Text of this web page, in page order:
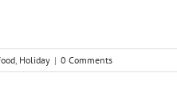
, Holiday | 0 Comments